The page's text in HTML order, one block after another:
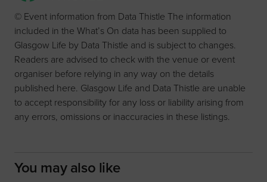
© Event information from Data Thistle The information
included in the What’s On data has been supplied to
Glasgow Life by Data Thistle and is subject to changes.
Readers are advised to check with the venue or event
organiser before relying in any way on the details
published here. Glasgow Life and Data Thistle are unable
to accept responsibility for any loss or liability arising from
any errors, omissions or inaccuracies in these listings.
You may also like